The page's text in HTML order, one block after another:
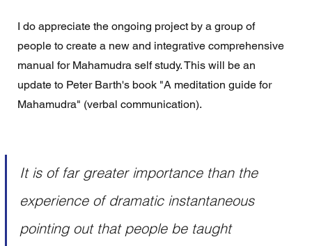
I do appreciate the ongoing project by a group of
people to create a new and integrative comprehensive
manual for Mahamudra self study. This will be an
update to Peter Barth's book "A meditation guide for
Mahamudra" (verbal communication).
It is of far greater importance than the
experience of dramatic instantaneous
pointing out that people be taught